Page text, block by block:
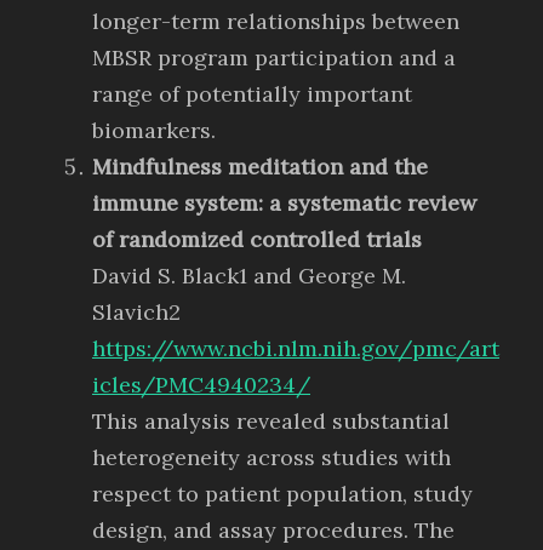
longer-term relationships between
MBSR program participation and a
range of potentially important
biomarkers.
Mindfulness meditation and the
immune system: a systematic review
of randomized controlled trials
David S. Black1 and George M.
Slavich2
https://www.ncbi.nlm.nih.gov/pmc/art
icles/PMC4940234/
This analysis revealed substantial
heterogeneity across studies with
respect to patient population, study
design, and assay procedures. The